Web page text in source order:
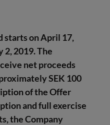
starts on April 17,
2, 2019. The
net proceeds
SEK 100
of the Offer
and full exercise
the Company